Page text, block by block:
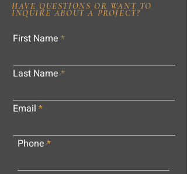
HAVE QUESTIONS OR WANT TO
INQUIRE ABOUT A PROJECT?
First Name
Last Name
Email
Phone